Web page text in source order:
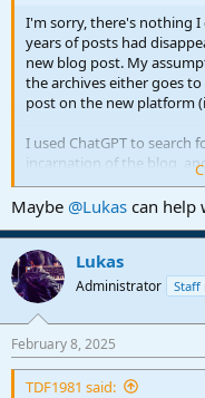
I'm sorry, there's nothing
years of posts had
new blog post. My
the archives either goes
post on the new platform
I used ChatGPT to search
incarnation of the blog,
called "Owler" that
only the first paragraph
directed me to the
I doubt anyone at
links in old blog posts, so
accessing all my Studio
book. If anyone knows
content, please chime in.
Maybe @Lukas can help
Lukas
Administrator Staff
February 8, 2025
TDF1981 said: